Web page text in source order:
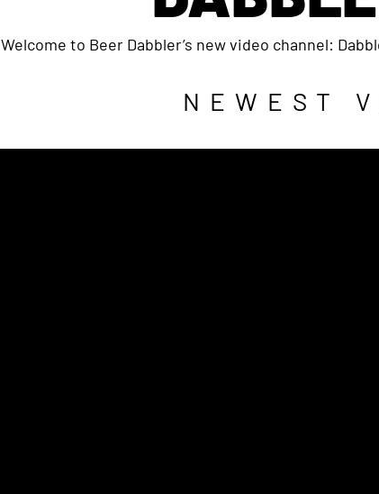
Welcome to Beer Dabbler’s new video channel:
NEWEST